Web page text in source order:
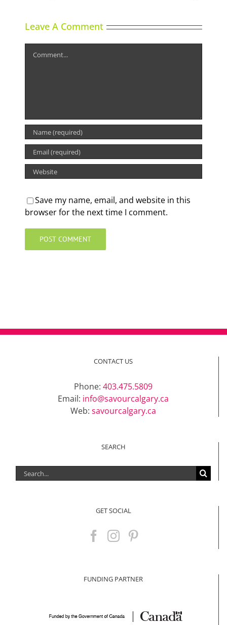
Leave A Comment
Save my name, email, and website in this
browser for the next time I comment.
CONTACT US
Phone: 403.475.5809
Email: info@savourcalgary.ca
Web: savourcalgary.ca
SEARCH
Search
for:
GET SOCIAL
FUNDING PARTNER